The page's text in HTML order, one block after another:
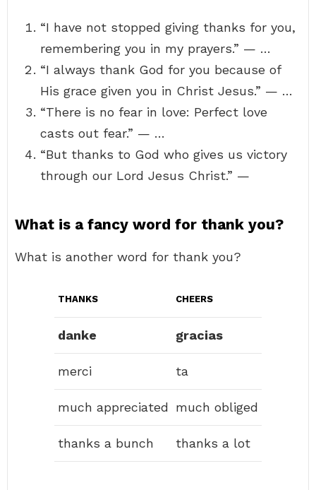
“I have not stopped giving thanks for you,
remembering you in my prayers.” — …
“I always thank God for you because of
His grace given you in Christ Jesus.” — …
“There is no fear in love: Perfect love
casts out fear.” — …
“But thanks to God who gives us victory
through our Lord Jesus Christ.” —
What is a fancy word for thank you?
What is another word for thank you?
THANKS CHEERS
danke gracias
merci ta
much appreciated much obliged
thanks a bunch thanks a lot